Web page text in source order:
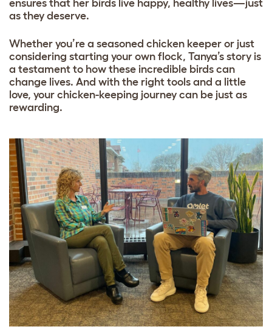
ensures that her birds live happy, healthy lives—just
as they deserve.
Whether you’re a seasoned chicken keeper or just
considering starting your own flock, Tanya’s story is
a testament to how these incredible birds can
change lives. And with the right tools and a little
love, your chicken-keeping journey can be just as
rewarding.